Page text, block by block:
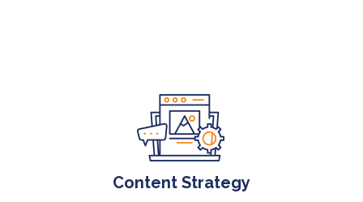
Content Strategy